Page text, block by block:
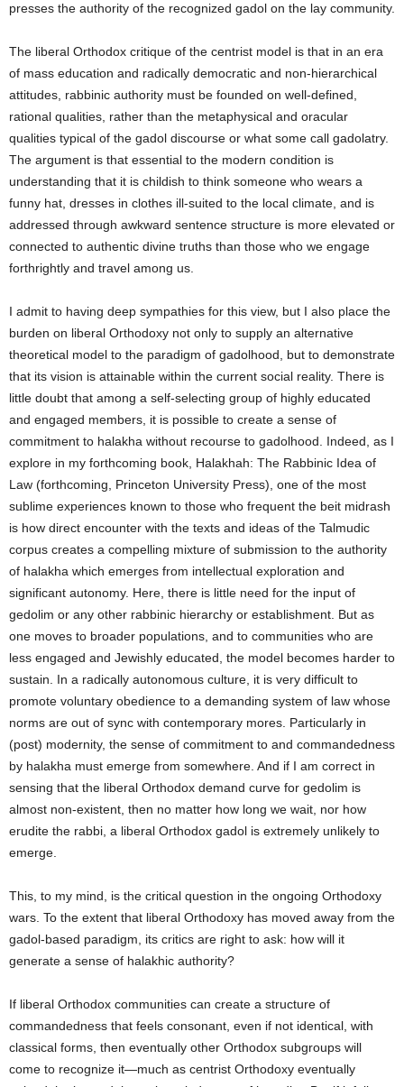
presses the authority of the recognized gadol on the lay community.
The liberal Orthodox critique of the centrist model is that in an era
of mass education and radically democratic and non-hierarchical
attitudes, rabbinic authority must be founded on well-defined,
rational qualities, rather than the metaphysical and oracular
qualities typical of the gadol discourse or what some call gadolatry.
The argument is that essential to the modern condition is
understanding that it is childish to think someone who wears a
funny hat, dresses in clothes ill-suited to the local climate, and is
addressed through awkward sentence structure is more elevated or
connected to authentic divine truths than those who we engage
forthrightly and travel among us.
I admit to having deep sympathies for this view, but I also place the
burden on liberal Orthodoxy not only to supply an alternative
theoretical model to the paradigm of gadolhood, but to demonstrate
that its vision is attainable within the current social reality. There is
little doubt that among a self-selecting group of highly educated
and engaged members, it is possible to create a sense of
commitment to halakha without recourse to gadolhood. Indeed, as I
explore in my forthcoming book, Halakhah: The Rabbinic Idea of
Law (forthcoming, Princeton University Press), one of the most
sublime experiences known to those who frequent the beit midrash
is how direct encounter with the texts and ideas of the Talmudic
corpus creates a compelling mixture of submission to the authority
of halakha which emerges from intellectual exploration and
significant autonomy. Here, there is little need for the input of
gedolim or any other rabbinic hierarchy or establishment. But as
one moves to broader populations, and to communities who are
less engaged and Jewishly educated, the model becomes harder to
sustain. In a radically autonomous culture, it is very difficult to
promote voluntary obedience to a demanding system of law whose
norms are out of sync with contemporary mores. Particularly in
(post) modernity, the sense of commitment to and commandedness
by halakha must emerge from somewhere. And if I am correct in
sensing that the liberal Orthodox demand curve for gedolim is
almost non-existent, then no matter how long we wait, nor how
erudite the rabbi, a liberal Orthodox gadol is extremely unlikely to
emerge.
This, to my mind, is the critical question in the ongoing Orthodoxy
wars. To the extent that liberal Orthodoxy has moved away from the
gadol-based paradigm, its critics are right to ask: how will it
generate a sense of halakhic authority?
If liberal Orthodox communities can create a structure of
commandedness that feels consonant, even if not identical, with
classical forms, then eventually other Orthodox subgroups will
come to recognize it—much as centrist Orthodoxy eventually